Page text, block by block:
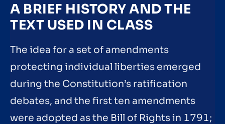
A BRIEF HISTORY AND THE
TEXT USED IN CLASS
The idea for a set of amendments
protecting individual liberties emerged
during the Constitution’s ratification
debates, and the first ten amendments
were adopted as the Bill of Rights in 1791;